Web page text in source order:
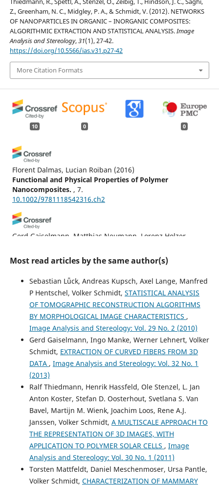
Z., Greenham, N. C., Midgley, P. A., & Schmidt, V. (2012). NETWORKS
OF NANOPARTICLES IN ORGANIC – INORGANIC COMPOSITES:
ALGORITHMIC EXTRACTION AND STATISTICAL ANALYSIS.Image
Analysis and Stereology,31(1), 27-42.
https://doi.org/10.5566/ias.v31.p27-42
More Citation Formats
10 0 0
Florent Dalmas, Lucian Roiban (2016)
Functional and Physical Properties of Polymer
Nanocomposites. , 7.
10.1002/9781118542316.ch2
Gerd Gaiselmann, Matthias Neumann, Lorenz Holzer,
(2013)
Stochastic 3D modeling of La0.6Sr0.4CoO3−δ cathodes
Computational Materials Science, 67, 48.
10.1016/j.commatsci.2012.08.030
Giorgio Divitini, Ole Stenzel, Ali Ghadirzadeh, Simone
Guarnera, Valeria Russo, Carlo S. Casari, Andrea Li Bassi,
Annamaria Petrozza, Fabio Di Fonzo, Volker Schmidt,
Caterina Ducati (2014)
Nanoscale Analysis of a Hierarchical Hybrid Solar Cell in
Advanced Functional Materials, 24(20), 3043.
10.1002/adfm.201302836
Jose-Jesus Fernandez (2013)
Computational methods for materials characterization
by electron tomography. Current Opinion in Solid State
and Materials Science, 17(3), 93.
10.1016/j.cossms.2013.03.002
Most read articles by the same author(s)
Sebastian Lǖck, Andreas Kupsch, Axel Lange, Manfred
P Hentschel, Volker Schmidt, STATISTICAL ANALYSIS
OF TOMOGRAPHIC RECONSTRUCTION ALGORITHMS
BY MORPHOLOGICAL IMAGE CHARACTERISTICS ,
Image Analysis and Stereology: Vol. 29 No. 2 (2010)
Gerd Gaiselmann, Ingo Manke, Werner Lehnert, Volker
Schmidt, EXTRACTION OF CURVED FIBERS FROM 3D
DATA , Image Analysis and Stereology: Vol. 32 No. 1
(2013)
Ralf Thiedmann, Henrik Hassfeld, Ole Stenzel, L. Jan
Anton Koster, Stefan D. Oosterhout, Svetlana S. Van
Bavel, Martijn M. Wienk, Joachim Loos, Rene A.J.
Janssen, Volker Schmidt, A MULTISCALE APPROACH TO
THE REPRESENTATION OF 3D IMAGES, WITH
APPLICATION TO POLYMER SOLAR CELLS , Image
Analysis and Stereology: Vol. 30 No. 1 (2011)
Torsten Mattfeldt, Daniel Meschenmoser, Ursa Pantle,
Volker Schmidt, CHARACTERIZATION OF MAMMARY